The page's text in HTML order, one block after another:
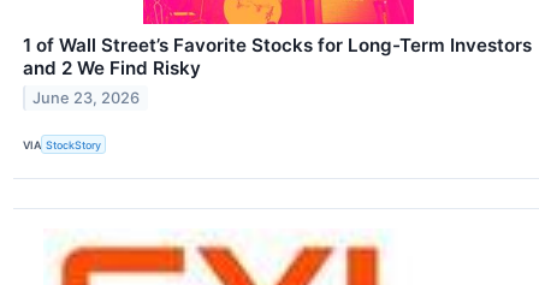
1 of Wall Street’s Favorite Stocks for Long-Term Investors
and 2 We Find Risky
June 23, 2026
VIA StockStory